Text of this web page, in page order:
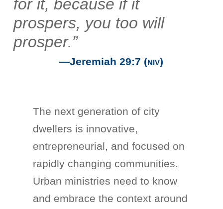
for it, because if it
prospers, you too will
prosper.”
—Jeremiah 29:7 (niv)
The next generation of city
dwellers is innovative,
entrepreneurial, and focused on
rapidly changing communities.
Urban ministries need to know
and embrace the context around